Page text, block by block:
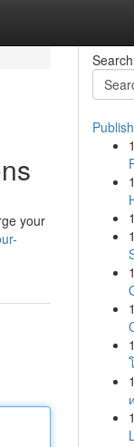
your
Search
1
1
1
1
1
1
1
1
1